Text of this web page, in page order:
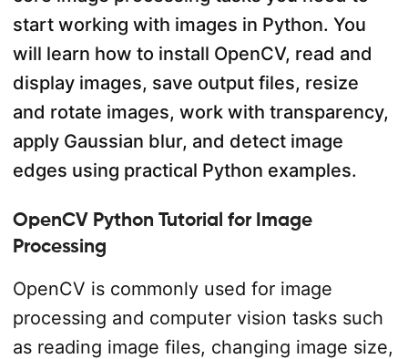
start working with images in Python. You
will learn how to install OpenCV, read and
display images, save output files, resize
and rotate images, work with transparency,
apply Gaussian blur, and detect image
edges using practical Python examples.
OpenCV Python Tutorial for Image
Processing
OpenCV is commonly used for image
processing and computer vision tasks such
as reading image files, changing image size,